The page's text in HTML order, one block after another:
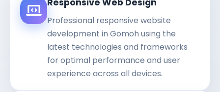
Professional responsive website
development in Gomoh using the
latest technologies and frameworks
for optimal performance and user
experience across all devices.